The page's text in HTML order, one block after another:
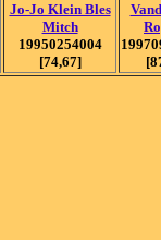
Jo-Jo Klein Bles
Mitch
19950254004
[74,67]